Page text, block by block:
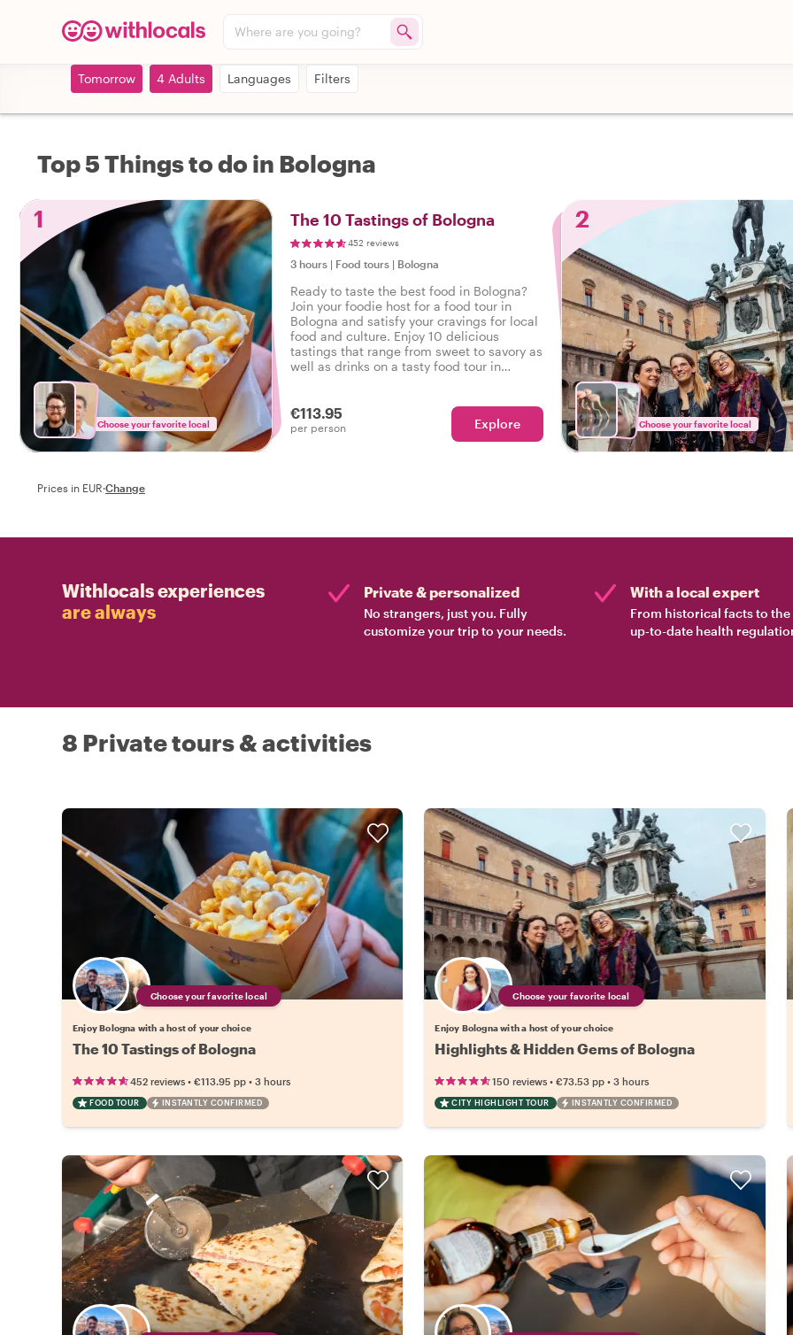
Where are you going?
Tomorrow 4 Adults Languages Filters
Top 5 Things to do in Bologna
1
Choose your favorite local
The 10 Tastings of Bologna
452 reviews
3 hours | Food tours | Bologna
Ready to taste the best food in Bologna?
Join your foodie host for a food tour in
Bologna and satisfy your cravings for local
food and culture. Enjoy 10 delicious
tastings that range from sweet to savory as
well as drinks on a tasty food tour in
€113.95
per person Explore
2
Choose your favorite local
Prices in EUR·Change
Withlocals experiences
are always
Private & personalized
No strangers, just you. Fully
customize your trip to your needs.
With a local expert
From historical facts to the
up-to-date health
8 Private tours & activities
Choose your favorite local
Enjoy Bologna with a host of your choice
The 10 Tastings of Bologna
452 reviews • €113.95 pp • 3 hours
FOOD TOUR INSTANTLY CONFIRMED
Choose your favorite local
Enjoy Bologna with a host of your choice
Highlights & Hidden Gems of Bologna
150 reviews •€73.53 pp •3 hours
CITY HIGHLIGHT TOUR INSTANTLY CONFIRMED